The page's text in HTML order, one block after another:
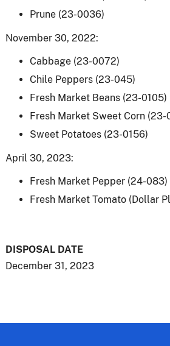
Prune (23-0036)
November 30, 2022:
Cabbage (23-0072)
Chile Peppers (23-045)
Fresh Market Beans (23-0105)
Fresh Market Sweet Corn (23-
Sweet Potatoes (23-0156)
April 30, 2023:
Fresh Market Pepper (24-083)
Fresh Market Tomato (Dollar
DISPOSAL DATE
December 31, 2023